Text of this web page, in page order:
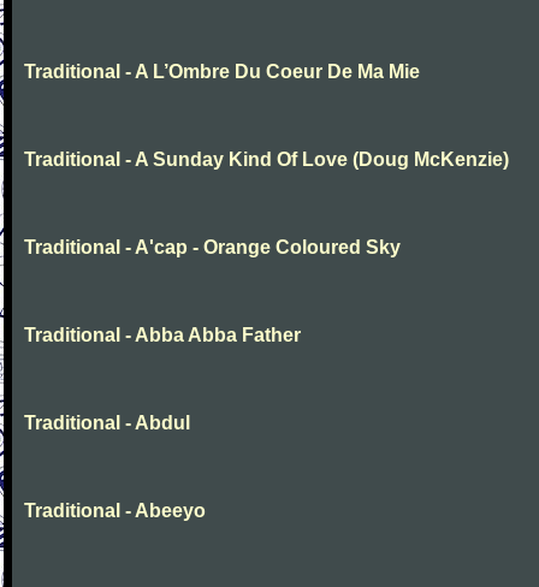
Traditional - A L’Ombre Du Coeur De Ma Mie
Traditional - A Sunday Kind Of Love (Doug McKenzie)
Traditional - A'cap - Orange Coloured Sky
Traditional - Abba Abba Father
Traditional - Abdul
Traditional - Abeeyo